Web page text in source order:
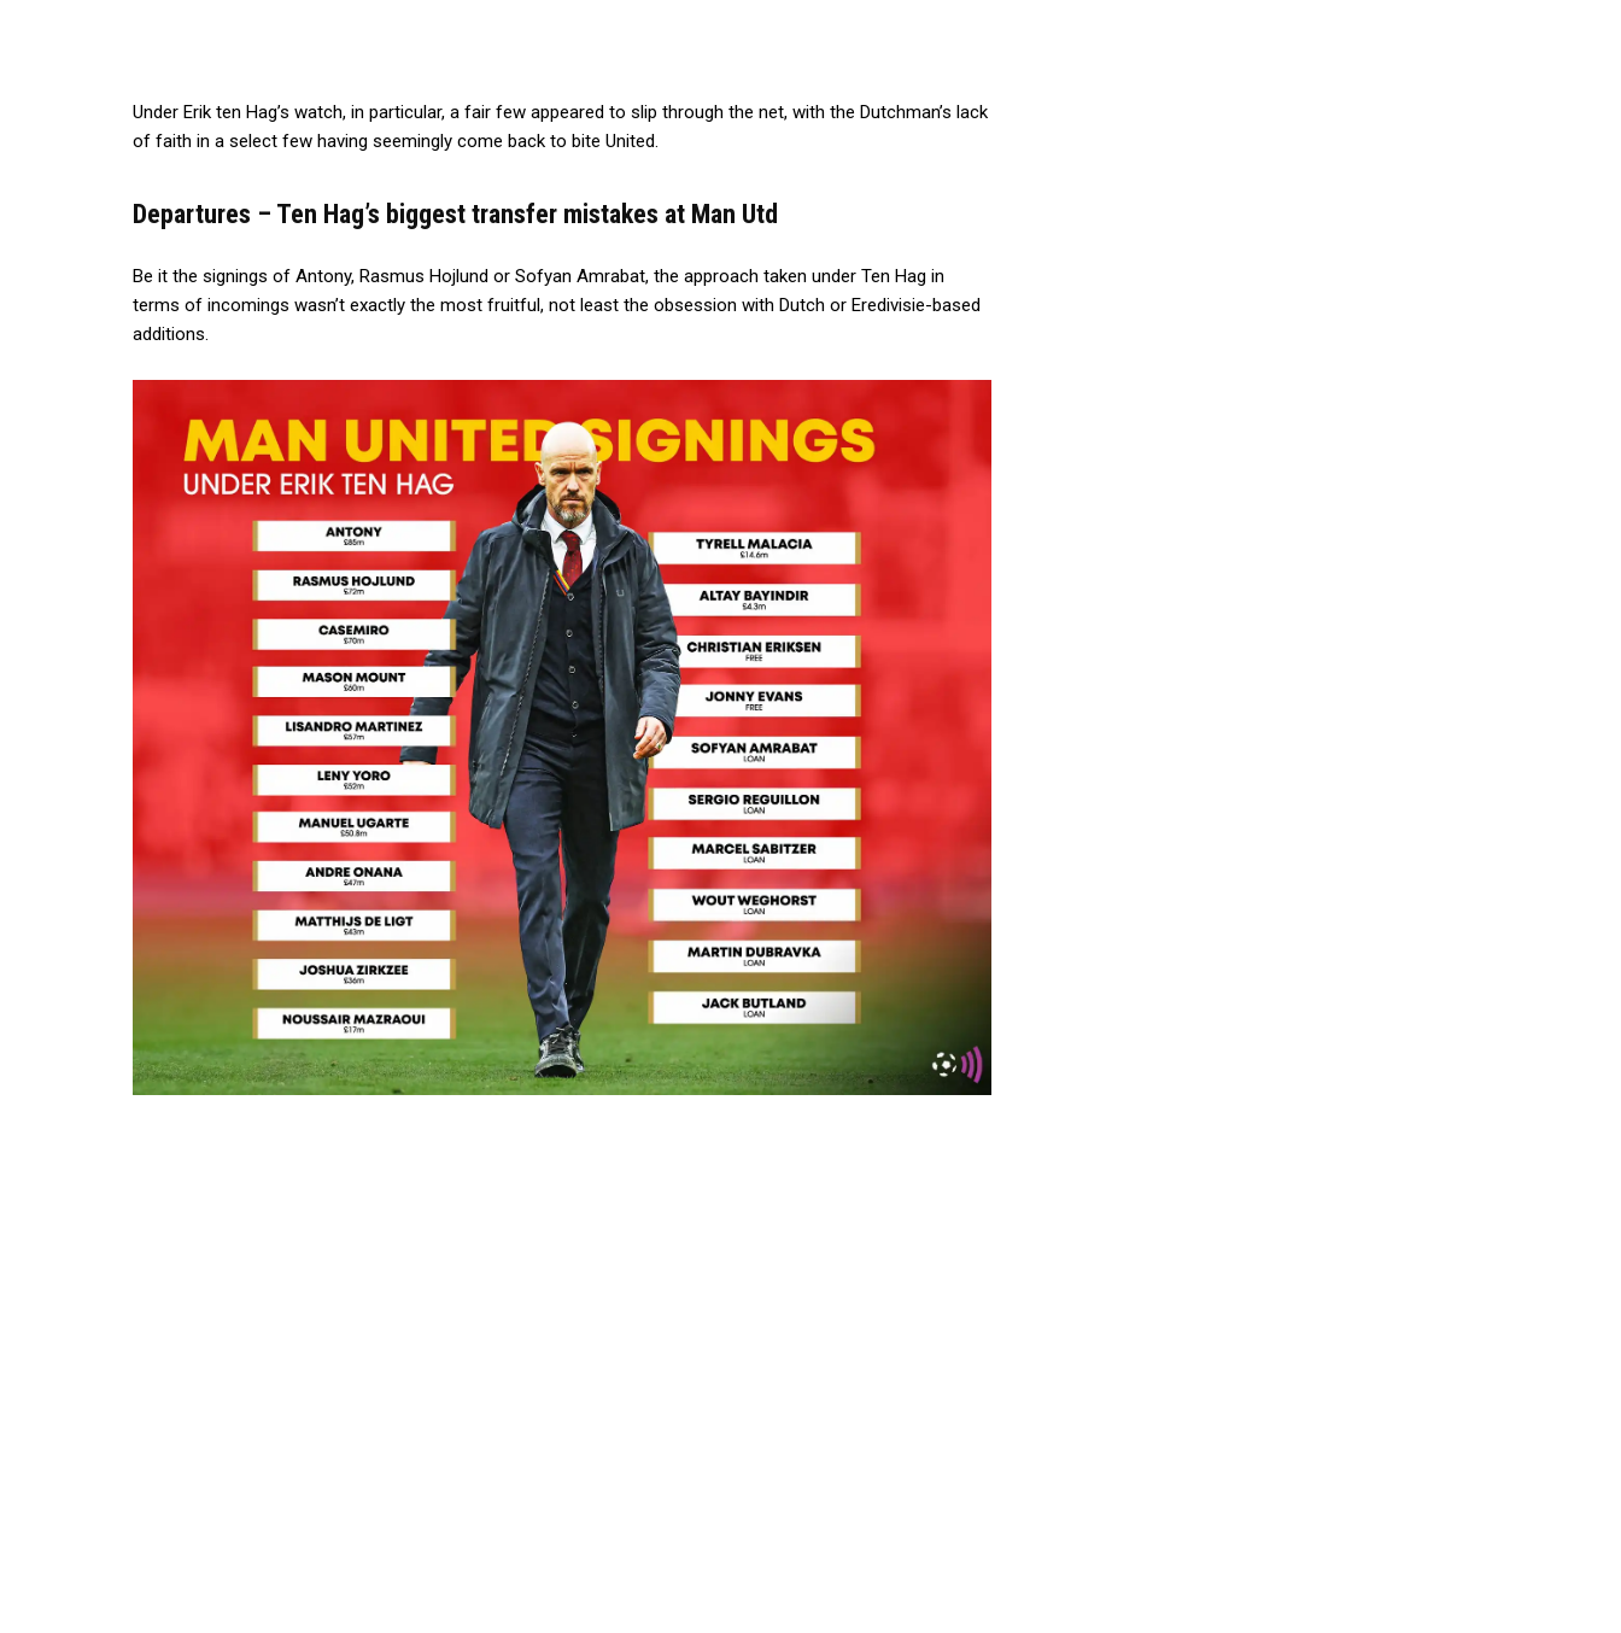
Under Erik ten Hag’s watch, in particular, a fair few appeared to slip through the net, with the Dutchman’s lack
of faith in a select few having seemingly come back to bite United.
Departures – Ten Hag’s biggest transfer mistakes at Man Utd
Be it the signings of Antony, Rasmus Hojlund or Sofyan Amrabat, the approach taken under Ten Hag in
terms of incomings wasn’t exactly the most fruitful, not least the obsession with Dutch or Eredivisie-based
additions.